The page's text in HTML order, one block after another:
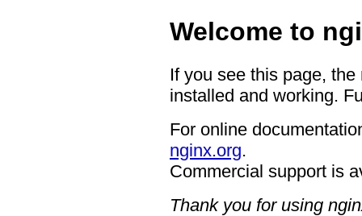
Welcome to
If you see this page,
installed and working.
For online
nginx.org.
Commercial support is
Thank you for using